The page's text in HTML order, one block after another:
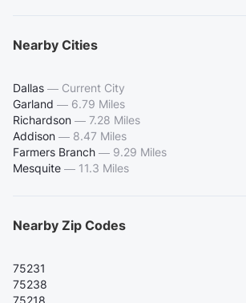
Nearby Cities
Dallas — Current City
Garland — 6.79 Miles
Richardson — 7.28 Miles
Addison — 8.47 Miles
Farmers Branch — 9.29 Miles
Mesquite — 11.3 Miles
Nearby Zip Codes
75231
75238
75218